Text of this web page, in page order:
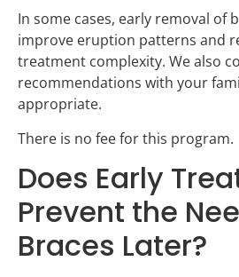
In some cases, early removal of
improve eruption patterns and
treatment complexity. We also
recommendations with your
appropriate.
There is no fee for this program.
Does Early
Prevent the
Braces Later?